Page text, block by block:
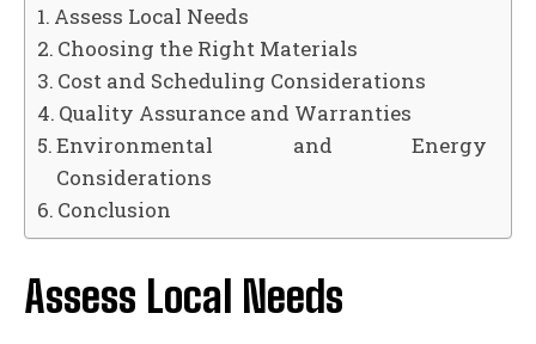
Assess Local Needs
Choosing the Right Materials
Cost and Scheduling Considerations
Quality Assurance and Warranties
Environmental and Energy
Considerations
Conclusion
Assess Local Needs